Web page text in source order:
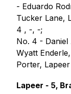
- Eduardo
Tucker Lane,
4 , -, -;
No. 4 -
Wyatt
Porter,
Lapeer - 5,